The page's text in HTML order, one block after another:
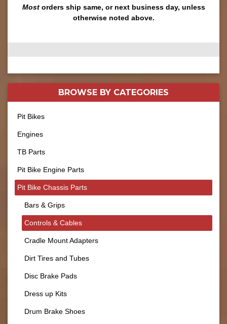
Mostorders ship same, or next business day, unless
otherwise noted above.
BROWSE BY CATEGORIES
Pit Bikes
Engines
TB Parts
Pit Bike Engine Parts
Pit Bike Chassis Parts
Bars & Grips
Controls & Cables
Cradle Mount Adapters
Dirt Tires and Tubes
Disc Brake Pads
Dress up Kits
Drum Brake Shoes